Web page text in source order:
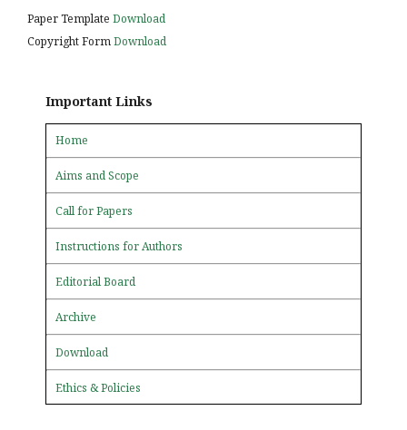
Paper Template Download
Copyright FormDownload
Important Links
Home
Aims and Scope
Call for Papers
Instructions for Authors
Editorial Board
Archive
Download
Ethics & Policies